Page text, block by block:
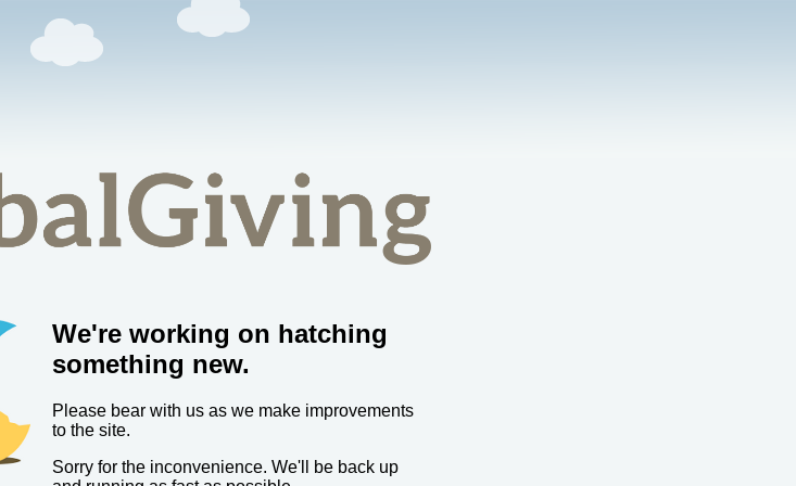
We're working on hatching
something new.
Please bear with us as we make improvements
to the site.
Sorry for the inconvenience. We'll be back up